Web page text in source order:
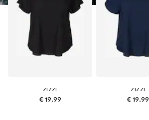
ZIZZI
€ 19.99
ZIZZI
€ 19.99